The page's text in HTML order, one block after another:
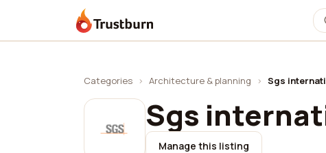
Trustburn
Categories › Architecture & planning › Sgs
Sgs
Manage this listing